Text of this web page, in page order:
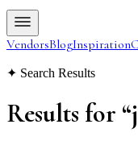
VendorsBlogInspiration
✦ Search Results
Results for “